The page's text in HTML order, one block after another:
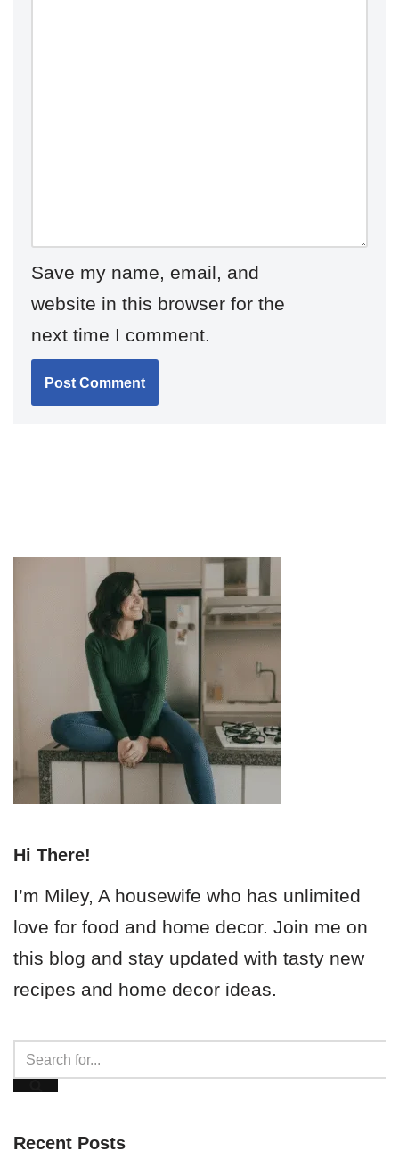
Save my name, email, and
website in this browser for the
next time I comment.
Hi There!
I’m Miley, A housewife who has unlimited
love for food and home decor. Join me on
this blog and stay updated with tasty new
recipes and home decor ideas.
Recent Posts